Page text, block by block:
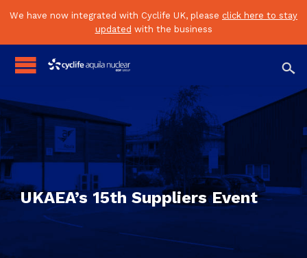
We have now integrated with Cyclife UK, please click here to stay
updated with the business

UKAEA’s 15th Suppliers Event